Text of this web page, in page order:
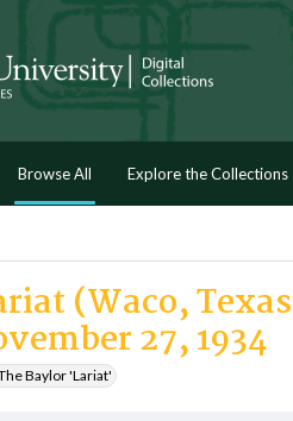
Browse All Explore the Collections
(Waco,
27, 1934
Baylor 'Lariat'